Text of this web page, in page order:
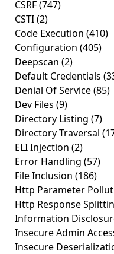
CSRF(747)
CSTI(2)
Code Execution (410)
Configuration (405)
Deepscan (2)
Default Credentials
Denial Of Service(85)
Dev Files (9)
Directory Listing (7)
Directory Traversal
ELI Injection (2)
Error Handling (57)
File Inclusion (186)
Http Parameter
Http Response
Information
Insecure Admin
Insecure